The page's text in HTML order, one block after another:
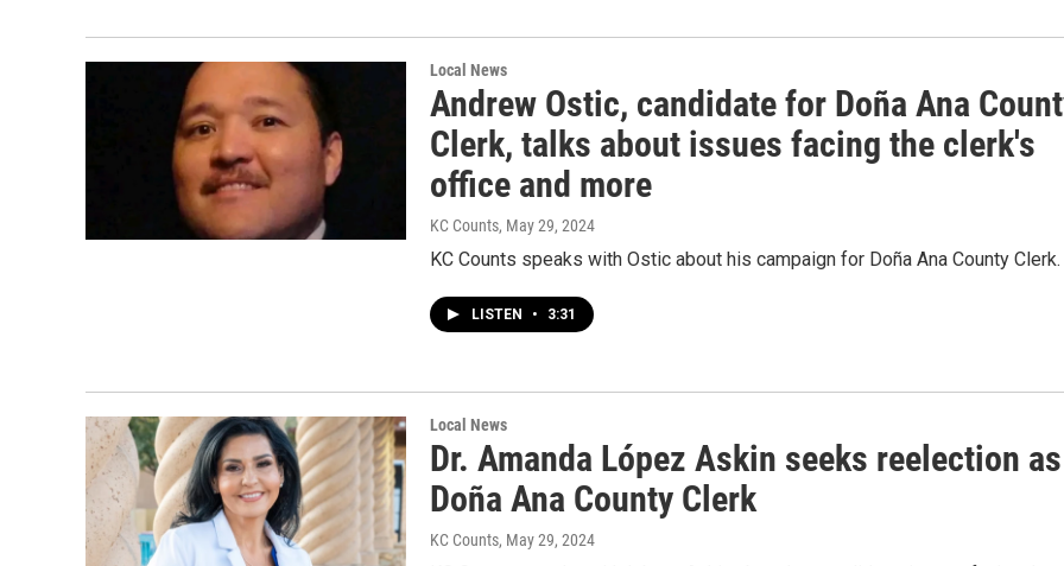
Local News
Andrew Ostic, candidate for Doña Ana
Clerk, talks about issues facing the clerk's
office and more
KC Counts, May 29, 2024
KC Counts speaks with Ostic about his campaign for Doña Ana County Clerk.
LISTEN • 3:31
Local News
Dr. Amanda López Askin seeks reelection as
Doña Ana County Clerk
KC Counts, May 29, 2024